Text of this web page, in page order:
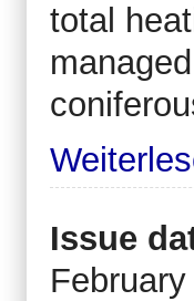
total
Issue